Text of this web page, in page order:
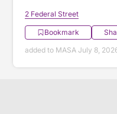
2 Federal Street
Bookmark
added to MASA July 8,